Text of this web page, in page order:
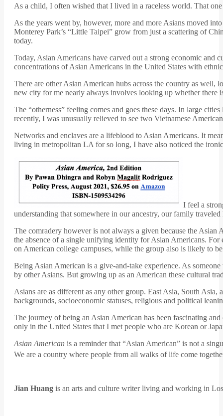
As a child, I often wished that I lived in a raceless world. That
As the years went by, however, more and more Asians moved
Monterey Park’s “Little Taipei” grow from just a scattering of
today.
Today, Asian Americans have carved out a strong economic
concentrations of Asian Americans in the United States with
There are other Asian American hubs across the country as
new city for me nearly always involves looking up whether there
The “otherness” feeling comes and goes these days. In large
recently, I was unusually relieved to see two Vietnamese
Networks and enclaves are a lifeblood to Asian Americans. It
living in metropolitan LA for so long, I have also noticed the
I feel a
understanding that somewhere in our ancestry, our family
The comradery however is not always a given because the
the absence of a single unifying identity for Asian Americans.
on American college campuses, while the group also is likely to
Being Asian American is a give-and-take experience. As
by other Asians. But growing up as an American these cultural
Asians are as different as any other group. East Asia, South
backgrounds, socioeconomic statuses, religious and political
The journey of being an Asian American has been fascinating
only in the United States that I met people who are Korean or
Asian American is a reminder that “Asian American” is not a
We are a country where people from all walks of life come
Jian Huang is an arts and culture writer living and working in